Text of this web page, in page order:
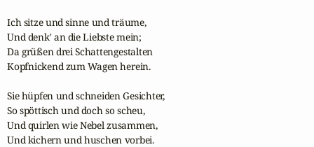
Ich sitze und sinne und träume,
Und denk' an die Liebste mein;
Da grüßen drei Schattengestalten
Kopfnickend zum Wagen herein.
Sie hüpfen und schneiden Gesichter,
So spöttisch und doch so scheu,
Und quirlen wie Nebel zusammen,
Und kichern und huschen vorbei.